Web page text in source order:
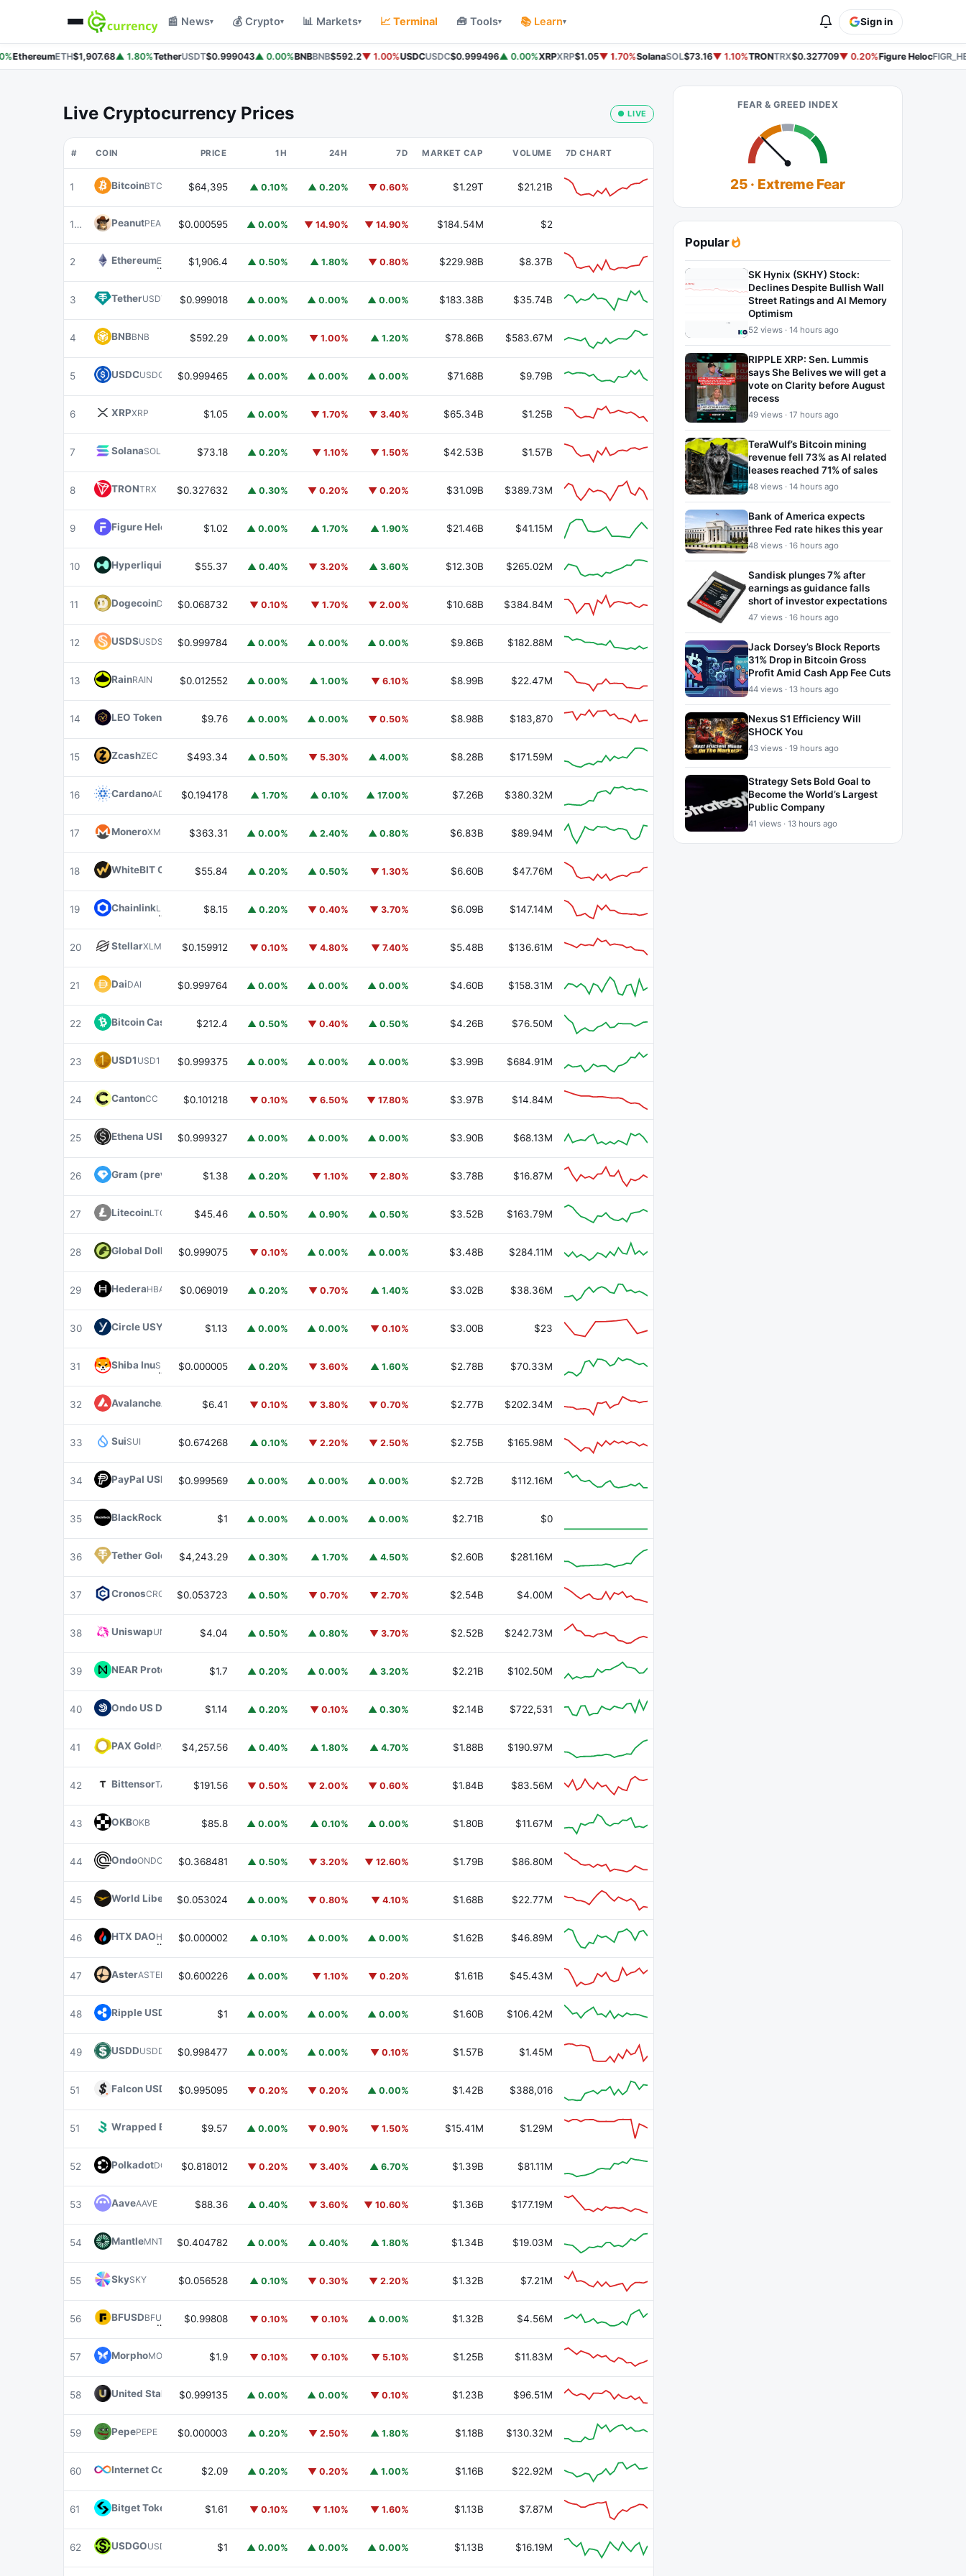
📰 News▾ 💰 Crypto▾ 📊 Markets▾ 📈 Terminal 🧰 Tools▾ 📚 Learn▾ Sign in
EthereumETH$1,907.68▲ 1.80%TetherUSDT$0.999043▲ 0.00%BNBBNB$592.2▼ 1.00%USDCUSDC$0.999496▲ 0.00%XRPXRP$1.05▼ 1.70%SolanaSOL$73.16▼ 1.10%TRONTRX$0.327709▼ 0.20%Figure Heloc
Live Cryptocurrency Prices ● LIVE
# COIN PRICE 1H 24H 7D MARKET CAP VOLUME 7D CHART
1 BitcoinBTC $64,395 ▲ 0.10% ▲ 0.20% ▼ 0.60% $1.29T $21.21B
180 PeanutPEANUT$0.000595 ▲ 0.00% ▼ 14.90% ▼ 14.90% $184.54M $2
2 EthereumETH $1,906.4 ▲ 0.50% ▲ 1.80% ▼ 0.80% $229.98B $8.37B
3 TetherUSDT $0.999018 ▲ 0.00% ▲ 0.00% ▲ 0.00% $183.38B $35.74B
4 BNBBNB $592.29 ▲ 0.00% ▼ 1.00% ▲ 1.20% $78.86B $583.67M
5 USDCUSDC $0.999465 ▲ 0.00% ▲ 0.00% ▲ 0.00% $71.68B $9.79B
6 XRPXRP $1.05 ▲ 0.00% ▼ 1.70% ▼ 3.40% $65.34B $1.25B
7 SolanaSOL $73.18 ▲ 0.20% ▼ 1.10% ▼ 1.50% $42.53B $1.57B
8 TRONTRX $0.327632 ▲ 0.30% ▼ 0.20% ▼ 0.20% $31.09B $389.73M
9 Figure Heloc FIGR_HELOC
$1.02 ▲ 0.00% ▲ 1.70% ▲ 1.90% $21.46B $41.15M
10 Hyperliquid $55.37 ▲ 0.40% ▼ 3.20% ▲ 3.60% $12.30B $265.02M
11 DogecoinDOGE$0.068732 ▼ 0.10% ▼ 1.70% ▼ 2.00% $10.68B $384.84M
12 USDSUSDS $0.999784 ▲ 0.00% ▲ 0.00% ▲ 0.00% $9.86B $182.88M
13 RainRAIN $0.012552 ▲ 0.00% ▲ 1.00% ▼ 6.10% $8.99B $22.47M
14 LEO Token $9.76 ▲ 0.00% ▲ 0.00% ▼ 0.50% $8.98B $183,870
15 ZcashZEC $493.34 ▲ 0.50% ▼ 5.30% ▲ 4.00% $8.28B $171.59M
16 CardanoADA $0.194178 ▲ 1.70% ▲ 0.10% ▲ 17.00% $7.26B $380.32M
17 MoneroXMR $363.31 ▲ 0.00% ▲ 2.40% ▲ 0.80% $6.83B $89.94M
18 WhiteBIT Coin WBT$55.84 ▲ 0.20% ▲ 0.50% ▼ 1.30% $6.60B $47.76M
19 ChainlinkLINK $8.15 ▲ 0.20% ▼ 0.40% ▼ 3.70% $6.09B $147.14M
20 StellarXLM $0.159912 ▼ 0.10% ▼ 4.80% ▼ 7.40% $5.48B $136.61M
21 DaiDAI $0.999764 ▲ 0.00% ▲ 0.00% ▲ 0.00% $4.60B $158.31M
22 Bitcoin Cash $212.4 ▲ 0.50% ▼ 0.40% ▲ 0.50% $4.26B $76.50M
23 USD1 USD1 $0.999375 ▲ 0.00% ▲ 0.00% ▲ 0.00% $3.99B $684.91M
24 CantonCC $0.101218 ▼ 0.10% ▼ 6.50% ▼ 17.80% $3.97B $14.84M
25 Ethena USDe USDE
$0.999327 ▲ 0.00% ▲ 0.00% ▲ 0.00% $3.90B $68.13M
26 Gram (prev. Toncoin) GRAM
$1.38 ▲ 0.20% ▼ 1.10% ▼ 2.80% $3.78B $16.87M
27 LitecoinLTC $45.46 ▲ 0.50% ▲ 0.90% ▲ 0.50% $3.52B $163.79M
28 Global Dollar USDG
$0.999075 ▼ 0.10% ▲ 0.00% ▲ 0.00% $3.48B $284.11M
29 HederaHBAR $0.069019 ▲ 0.20% ▼ 0.70% ▲ 1.40% $3.02B $38.36M
30 Circle USYC $1.13 ▲ 0.00% ▲ 0.00% ▼ 0.10% $3.00B $23
31 Shiba InuSHIB $0.000005 ▲ 0.20% ▼ 3.60% ▲ 1.60% $2.78B $70.33M
32 Avalanche $6.41 ▼ 0.10% ▼ 3.80% ▼ 0.70% $2.77B $202.34M
33 SuiSUI $0.674268 ▲ 0.10% ▼ 2.20% ▼ 2.50% $2.75B $165.98M
34 PayPal USD PYUSD
$0.999569 ▲ 0.00% ▲ 0.00% ▲ 0.00% $2.72B $112.16M
35 BlackRock USD Institutional Digital Liquidity Fund BUIDL
$1 ▲ 0.00% ▲ 0.00% ▲ 0.00% $2.71B $0
36 Tether Gold XAUT
$4,243.29 ▲ 0.30% ▲ 1.70% ▲ 4.50% $2.60B $281.16M
37 CronosCRO $0.053723 ▲ 0.50% ▼ 0.70% ▼ 2.70% $2.54B $4.00M
38 UniswapUNI $4.04 ▲ 0.50% ▲ 0.80% ▼ 3.70% $2.52B $242.73M
39 NEAR Protocol $1.7 ▲ 0.20% ▲ 0.00% ▲ 3.20% $2.21B $102.50M
40 Ondo US Dollar YieldUSDY
$1.14 ▲ 0.20% ▼ 0.10% ▲ 0.30% $2.14B $722,531
41 PAX GoldPAXG $4,257.56 ▲ 0.40% ▲ 1.80% ▲ 4.70% $1.88B $190.97M
42 BittensorTAO $191.56 ▼ 0.50% ▼ 2.00% ▼ 0.60% $1.84B $83.56M
43 OKBOKB $85.8 ▲ 0.00% ▲ 0.10% ▲ 0.00% $1.80B $11.67M
44 OndoONDO $0.368481 ▲ 0.50% ▼ 3.20% ▼ 12.60% $1.79B $86.80M
45 World Liberty FinancialWLFI
$0.053024 ▲ 0.00% ▼ 0.80% ▼ 4.10% $1.68B $22.77M
46 HTX DAOHTX $0.000002 ▲ 0.10% ▲ 0.00% ▲ 0.00% $1.62B $46.89M
47 AsterASTER $0.600226 ▲ 0.00% ▼ 1.10% ▼ 0.20% $1.61B $45.43M
48 Ripple USD $1 ▲ 0.00% ▲ 0.00% ▲ 0.00% $1.60B $106.42M
49 USDDUSDD $0.998477 ▲ 0.00% ▲ 0.00% ▼ 0.10% $1.57B $1.45M
51 Falcon USD USDF
$0.995095 ▼ 0.20% ▼ 0.20% ▲ 0.00% $1.42B $388,016
51 Wrapped BOT WBOT$9.57 ▲ 0.00% ▼ 0.90% ▼ 1.50% $15.41M $1.29M
52 PolkadotDOT $0.818012 ▼ 0.20% ▼ 3.40% ▲ 6.70% $1.39B $81.11M
53 AaveAAVE $88.36 ▲ 0.40% ▼ 3.60% ▼ 10.60% $1.36B $177.19M
54 MantleMNT $0.404782 ▲ 0.00% ▲ 0.40% ▲ 1.80% $1.34B $19.03M
55 SkySKY $0.056528 ▲ 0.10% ▼ 0.30% ▼ 2.20% $1.32B $7.21M
56 BFUSDBFUSD $0.99808 ▼ 0.10% ▼ 0.10% ▲ 0.00% $1.32B $4.56M
57 MorphoMORPHO $1.9 ▼ 0.10% ▼ 0.10% ▼ 5.10% $1.25B $11.83M
58 United StablesU
$0.999135 ▲ 0.00% ▲ 0.00% ▼ 0.10% $1.23B $96.51M
59 PepePEPE $0.000003 ▲ 0.20% ▼ 2.50% ▲ 1.80% $1.18B $130.32M
60 Internet Computer ICP
$2.09 ▲ 0.20% ▼ 0.20% ▲ 1.00% $1.16B $22.92M
61 Bitget Token $1.61 ▼ 0.10% ▼ 1.10% ▼ 1.60% $1.13B $7.87M
62 USDGOUSDGO $1 ▲ 0.00% ▲ 0.00% ▲ 0.00% $1.13B $16.19M
FEAR & GREED INDEX
25 · Extreme Fear
Popular
SK Hynix (SKHY) Stock:
Declines Despite Bullish Wall
Street Ratings and AI Memory
Optimism
52 views · 14 hours ago
RIPPLE XRP: Sen. Lummis
says She Belives we will get a
vote on Clarity before August
recess
49 views · 17 hours ago
TeraWulf’s Bitcoin mining
revenue fell 73% as AI related
leases reached 71% of sales
48 views · 14 hours ago
Bank of America expects
three Fed rate hikes this year
48 views · 16 hours ago
Sandisk plunges 7% after
earnings as guidance falls
short of investor expectations
47 views · 16 hours ago
Jack Dorsey’s Block Reports
31% Drop in Bitcoin Gross
Profit Amid Cash App Fee Cuts
44 views · 13 hours ago
Nexus S1 Efficiency Will
SHOCK You
43 views · 19 hours ago
Strategy Sets Bold Goal to
Become the World’s Largest
Public Company
41 views · 13 hours ago